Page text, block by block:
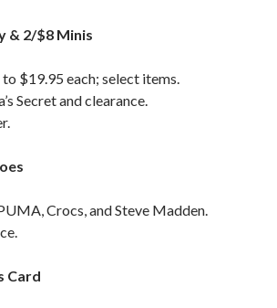
& 2/$8 Minis
$19.95 each; select items.
Secret and clearance.
Crocs, and Steve Madden.
Card